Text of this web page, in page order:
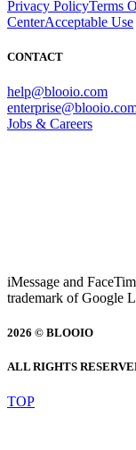
Privacy PolicyTerms
CenterAcceptable Use
CONTACT
help@blooio.com
Jobs & Careers
iMessage and
trademark of Google
2026 © BLOOIO
ALL RIGHTS
TOP